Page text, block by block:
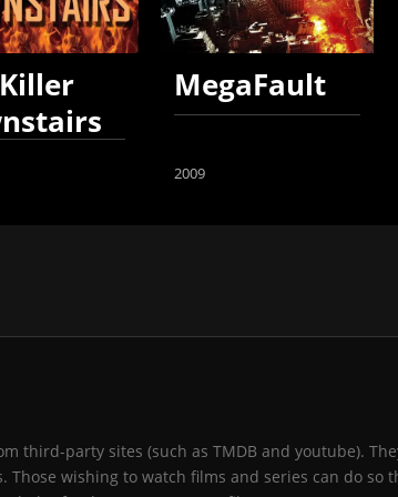
MegaFault
2009
third-party sites (such as TMDB and youtube).
Those wishing to watch films and series can do so